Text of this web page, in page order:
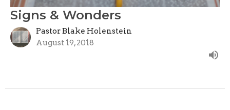
Signs & Wonders
Pastor Blake Holenstein
August 19, 2018